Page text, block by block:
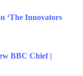
‘The Innovators
BBC Chief |